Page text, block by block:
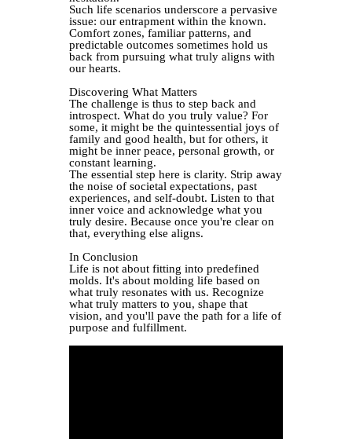
Such life scenarios underscore a pervasive
issue: our entrapment within the known.
Comfort zones, familiar patterns, and
predictable outcomes sometimes hold us
back from pursuing what truly aligns with
our hearts.
Discovering What Matters
The challenge is thus to step back and
introspect. What do you truly value? For
some, it might be the quintessential joys of
family and good health, but for others, it
might be inner peace, personal growth, or
constant learning.
The essential step here is clarity. Strip away
the noise of societal expectations, past
experiences, and self-doubt. Listen to that
inner voice and acknowledge what you
truly desire. Because once you're clear on
that, everything else aligns.
In Conclusion
Life is not about fitting into predefined
molds. It's about molding life based on
what truly resonates with us. Recognize
what truly matters to you, shape that
vision, and you'll pave the path for a life of
purpose and fulfillment.